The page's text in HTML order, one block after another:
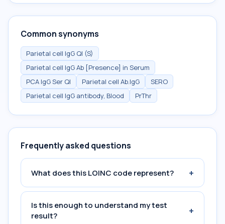
Common synonyms
Parietal cell IgG Ql (S)
Parietal cell IgG Ab [Presence] in Serum
PCA IgG Ser Ql
Parietal cell Ab.IgG
SERO
Parietal cell IgG antibody, Blood
PrThr
Frequently asked questions
What does this LOINC code represent? +
Is this enough to understand my test
result?
+